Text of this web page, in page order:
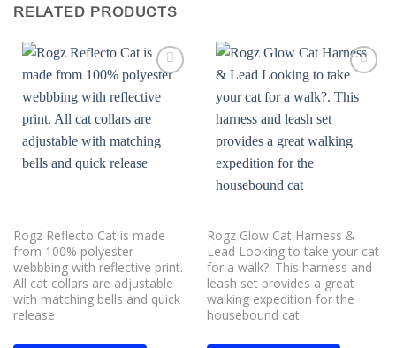
RELATED PRODUCTS
Add to
wishlist
Rogz Reflecto Cat is made
from 100% polyester
webbbing with reflective print.
All cat collars are adjustable
with matching bells and quick
release
Rogz Glow Cat Harness &
Lead Looking to take your cat
for a walk?. This harness and
leash set provides a great
walking expedition for the
housebound cat